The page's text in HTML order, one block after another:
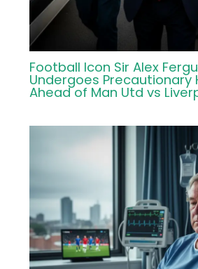
Football Icon Sir Alex
Undergoes Precautionary
Ahead of Man Utd vs